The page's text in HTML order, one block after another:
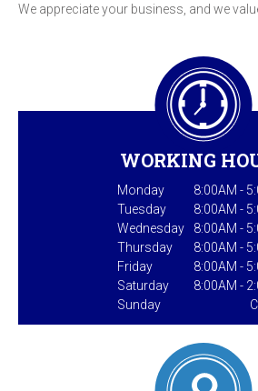
We appreciate your business, and we
WORKING
Monday
8:00AM -
Tuesday
8:00AM -
Wednesday
8:00AM -
Thursday
8:00AM -
Friday
8:00AM -
Saturday
8:00AM -
Sunday